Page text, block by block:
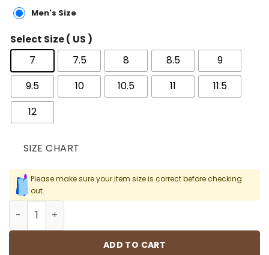
Men's Size
Select Size ( US )
7
7.5 8 8.5
9
9.5
10 10.5 11
11.5
12
SIZE CHART
Please make sure your item size is correct before checking
out.
AJ 4 SB Varsity Red Shoes Sneakers - nk0004054
ADD TO CART